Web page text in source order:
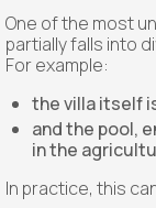
One of the most
partially falls into
For example:
the villa itself
and the pool,
in the
In practice, this